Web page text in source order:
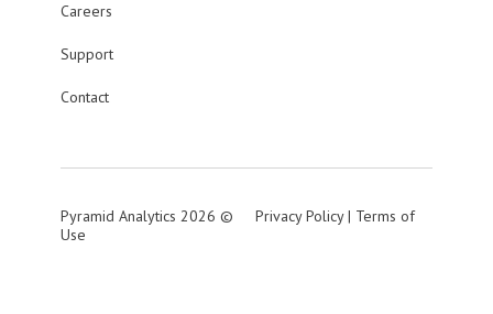
Careers
Support
Contact
Pyramid Analytics 2026 © Privacy Policy| Terms of
Use